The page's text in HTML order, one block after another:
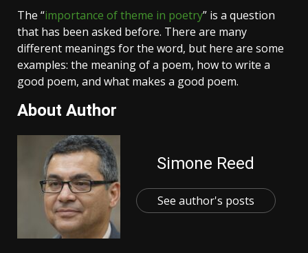
The “importance of theme in poetry” is a question
that has been asked before. There are many
different meanings for the word, but here are some
examples: the meaning of a poem, how to write a
good poem, and what makes a good poem.
About Author
Simone Reed
See author's posts